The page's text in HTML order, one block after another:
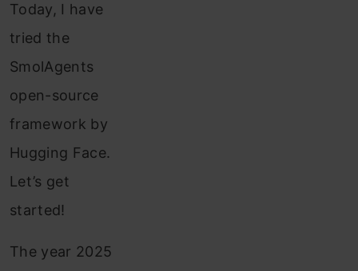
Today, I have
tried the
SmolAgents
open-source
framework by
Hugging Face.
Let’s get
started!
The year 2025